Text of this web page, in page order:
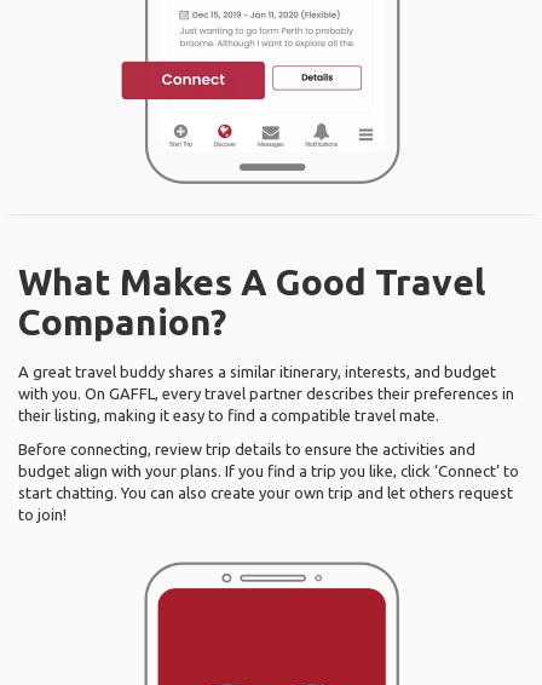
What Makes A Good Travel
Companion?
A great travel buddy shares a similar itinerary, interests, and budget
with you. On GAFFL, every travel partner describes their preferences in
their listing, making it easy to find a compatible travel mate.
Before connecting, review trip details to ensure the activities and
budget align with your plans. If you find a trip you like, click ‘Connect’ to
start chatting. You can also create your own trip and let others request
to join!